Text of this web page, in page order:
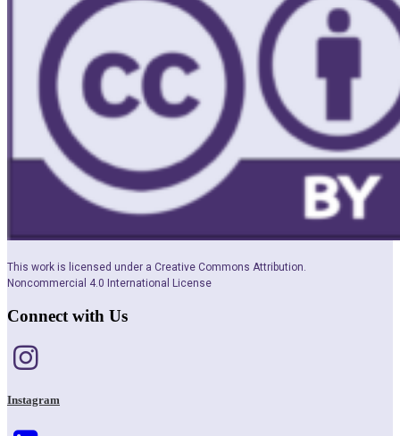
This work is licensed under a Creative Commons Attribution.
Noncommercial 4.0 International License
Connect with Us
Instagram